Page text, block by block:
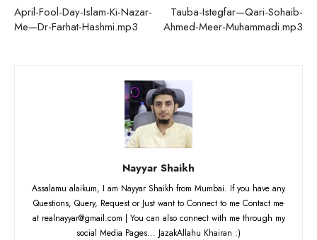
April-Fool-Day-Islam-Ki-Nazar-
Me—Dr-Farhat-Hashmi.mp3
Tauba-Istegfar—Qari-Sohaib-
Ahmed-Meer-Muhammadi.mp3
Nayyar Shaikh
Assalamu alaikum, I am Nayyar Shaikh from Mumbai. If you have any
Questions, Query, Request or Just want to Connect to me Contact me
at realnayyar@gmail.com | You can also connect with me through my
social Media Pages... JazakAllahu Khairan :)